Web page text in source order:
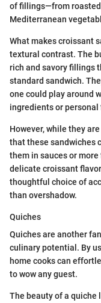
of fillings—from roasted
Mediterranean
What makes croissant
textural contrast. The
rich and savory fillings
standard sandwich.
one could play around
ingredients or
However, while they
that these sandwiches
them in sauces or
delicate croissant
thoughtful choice of
than overshadow.
Quiches
Quiches are another
culinary potential. By
home cooks can
to wow any guest.
The beauty of a